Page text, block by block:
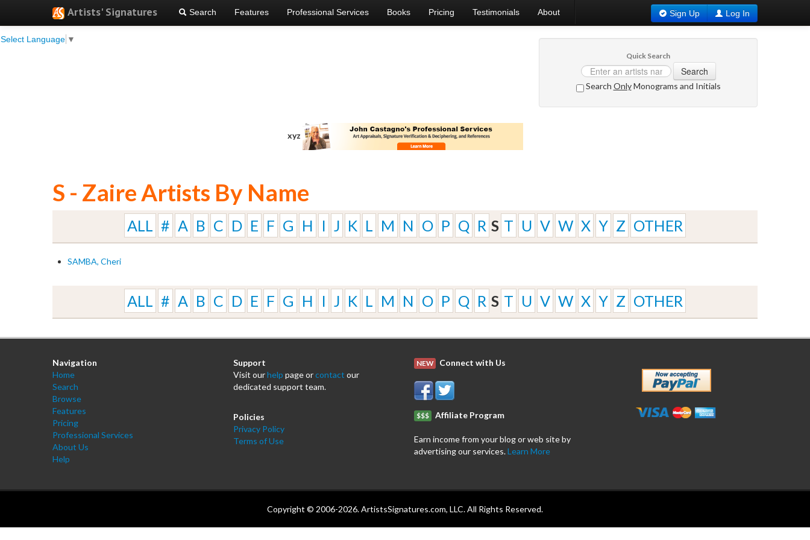
Artists' Signatures
Select Language ▼
Search Features Professional Services Books Pricing Testimonials About Sign Up Log In
Quick Search
Search
Search OnlyMonograms and Initials
xyz
S - Zaire Artists By Name
ALL # A B C D E F G H I J K L M N O P Q R S T U V W X Y Z OTHER
SAMBA, Cheri
ALL # A B C D E F G H I J K L M N O P Q R S T U V W X Y Z OTHER
Navigation
Home
Search
Browse
Features
Pricing
Professional Services
About Us
Help
Support
Visit ourhelp page orcontact our
dedicated support team.
Policies
Privacy Policy
Terms of Use
NEW Connect with Us
$$$ Affiliate Program
Earn income from your blog or web site by
advertising our services.Learn More
Copyright © 2006-2026. ArtistsSignatures.com, LLC. All Rights Reserved.